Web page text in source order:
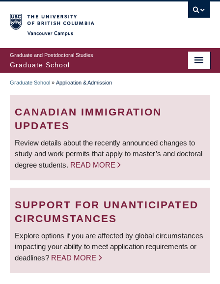
to
main
content
Graduate and Postdoctoral Studies
Graduate School
BREADCRUMB
Graduate School » Application & Admission
CANADIAN IMMIGRATION
UPDATES
Review details about the recently announced changes to
study and work permits that apply to master’s and doctoral
degree students. READ MORE
SUPPORT FOR UNANTICIPATED
CIRCUMSTANCES
Explore options if you are affected by global circumstances
impacting your ability to meet application requirements or
deadlines? READ MORE